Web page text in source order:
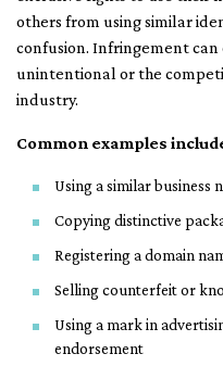
others from using similar
confusion. Infringement can
unintentional or the
industry.
Common examples
Using a similar business
Copying distinctive
Registering a domain
Selling counterfeit or
Using a mark in
endorsement